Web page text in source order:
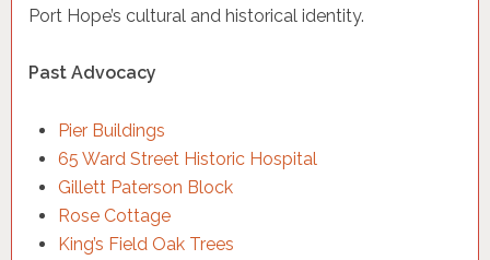
Port Hope’s cultural and historical identity.
Past Advocacy
Pier Buildings
65 Ward Street Historic Hospital
Gillett Paterson Block
Rose Cottage
King’s Field Oak Trees